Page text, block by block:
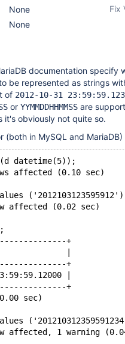
Fix
None
None
documentation
be represented as strings
of 2012-10-31
or YYMMDDHHMMSS are
it's obviously not quite so.
(both in MySQL and
datetime(5));
affected (0.10 sec)
affected (0.02 sec)
+
|
+
|
+
sec)
affected, 1 warning